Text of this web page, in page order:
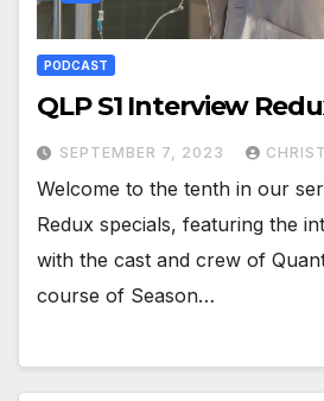
PODCAST
QLP S1 Interview
SEPTEMBER 7, 2023
Welcome to the tenth in our
Redux specials, featuring the
with the cast and crew of
course of Season…